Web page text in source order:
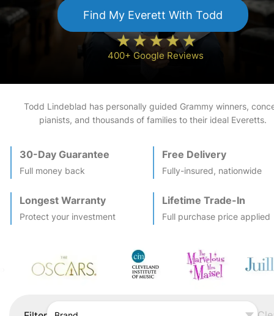
Find My Everett With Todd
400+ Google Reviews
Todd Lindeblad has personally guided Grammy winners,
pianists, and thousands of families to their ideal Everetts.
30-Day Guarantee
Full money back
Free Delivery
Fully-insured, nationwide
Longest Warranty
Protect your investment
Lifetime Trade-In
Full purchase price applied